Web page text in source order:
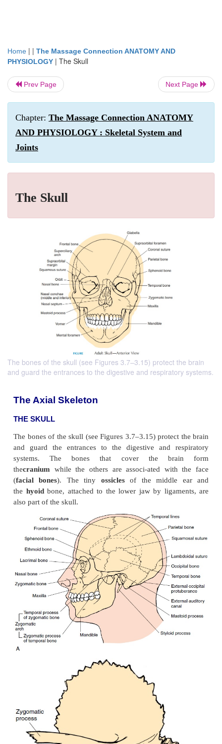
Home | | The Massage Connection ANATOMY AND
PHYSIOLOGY | The Skull
Prev Page Next Page
Chapter: The Massage Connection ANATOMY
AND PHYSIOLOGY : Skeletal System and
Joints
The Skull
The bones of the skull (see Figures 3.7–3.15) protect the brain
and guard the entrances to the digestive and respiratory systems.
The Axial Skeleton
THE SKULL
The bones of the skull (see Figures 3.7–3.15)
and guard the entrances to the digestive and
systems. The bones that cover the
thecranium
while the others are associ-ated
bone, attached to the lower jaw by
also part of the skull.